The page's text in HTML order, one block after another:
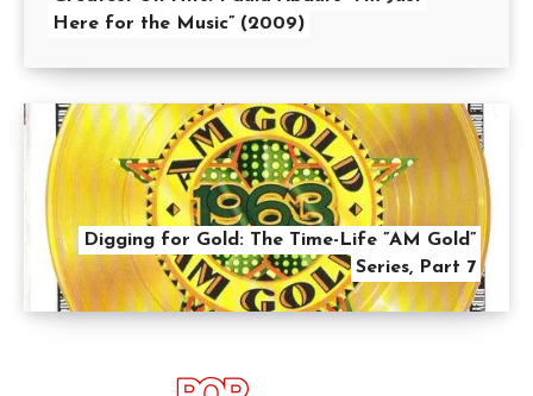
Here for the Music” (2009)
Digging for Gold: The Time-Life ”AM Gold”
Series, Part 7